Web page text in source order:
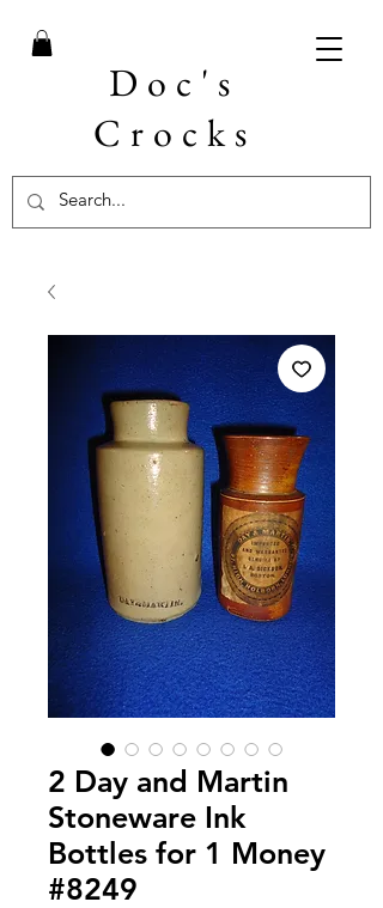
Doc's
Crocks
2 Day and Martin
Stoneware Ink
Bottles for 1 Money
#8249